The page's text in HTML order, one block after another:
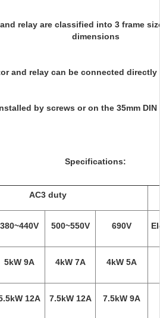
relay are classified into 3 frame
dimensions
and relay can be connected
by screws or on the 35mm
Specifications:
AC3 duty
380~440V 500~550V 690V
5kW 9A 4kW 7A 4kW 5A
12A 7.5kW 12A 7.5kW 9A